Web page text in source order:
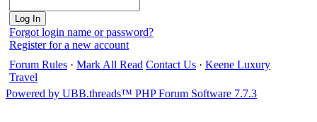
Forgot login name or password?
Register for a new account
Forum Rules · Mark All Read Contact Us · Keene Luxury
Travel
Powered by UBB.threads™ PHP Forum Software 7.7.3